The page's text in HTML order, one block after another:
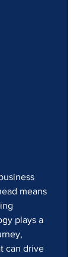
means
plays a
can drive